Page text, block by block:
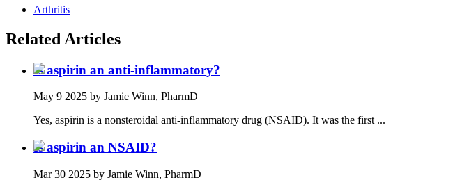
Arthritis
Related Articles
Is aspirin an anti-inflammatory?
May 9 2025 by Jamie Winn, PharmD
Yes, aspirin is a nonsteroidal anti-inflammatory drug (NSAID). It was the first ...
Is aspirin an NSAID?
Mar 30 2025 by Jamie Winn, PharmD